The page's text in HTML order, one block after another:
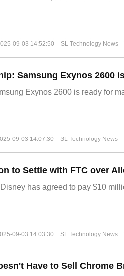
09-03 14:52:50 SL Technology News
Exynos 2600 is ready for
09-03 14:07:30 SL Technology News
has agreed to pay $10
09-03 14:03:30 SL Technology News
Have to Sell Chrome